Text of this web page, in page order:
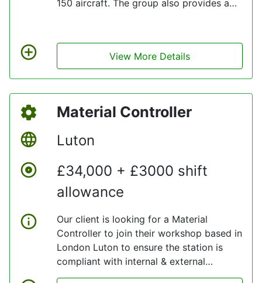
150 aircraft. The group also provides a
and crew training, ground handling, as
well as a variety of associated services.
View More Details
Material Controller
Luton
£34,000 + £3000 shift
allowance
Our client is looking for a Material
Controller to join their workshop based in
London Luton to ensure the station is
compliant with internal & external
regulatory requirements regarding the